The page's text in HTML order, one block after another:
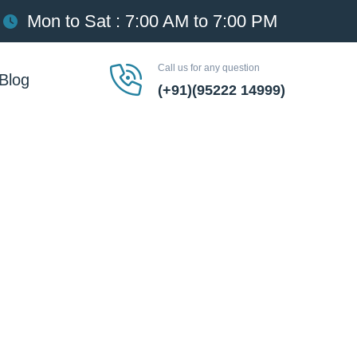
Mon to Sat : 7:00 AM to 7:00 PM
Blog
Call us for any question
(+91)(95222 14999)